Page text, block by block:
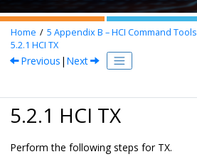
Home 5 Appendix B – HCI Command Tools
5.2.1 HCI TX
Previous | Next
5.2.1 HCI TX
Perform the following steps for TX.